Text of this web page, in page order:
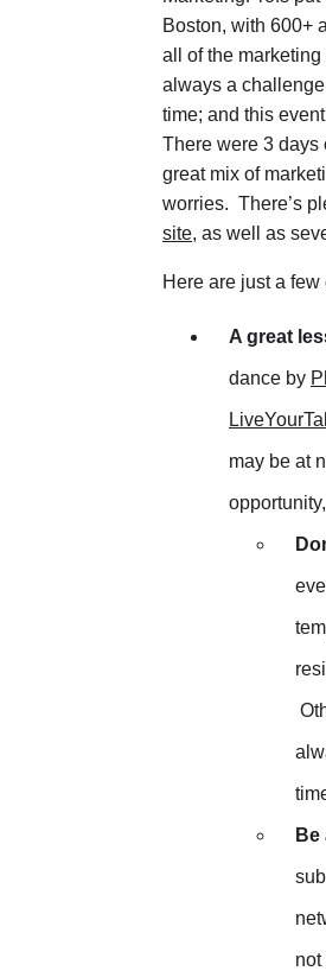
Boston, with 600+
all of the
always a
time; and this
There were 3 days
great mix of
worries. There’s
site, as well as
Here are just a
A great
dance by
may be at
not